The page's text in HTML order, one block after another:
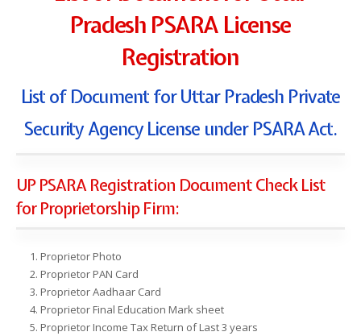
Pradesh PSARA License
Registration
List of Document for Uttar Pradesh Private
Security Agency License under PSARA Act.
UP PSARA Registration Document Check List
for Proprietorship Firm:
Proprietor Photo
Proprietor PAN Card
Proprietor Aadhaar Card
Proprietor Final Education Mark sheet
Proprietor Income Tax Return of Last 3 years